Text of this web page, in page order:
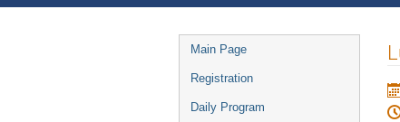
Event
menu
Main Page
Registration
Daily Program